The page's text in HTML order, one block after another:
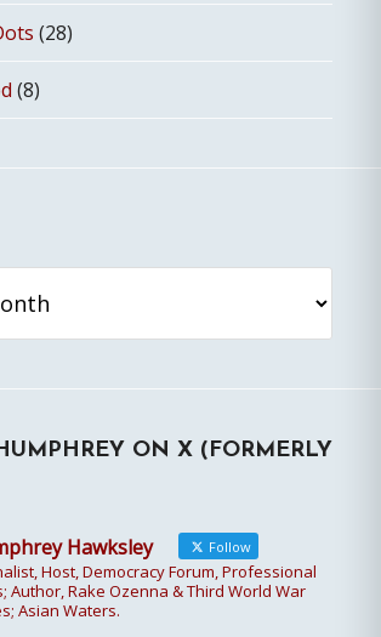
(28)
(8)
ON X (FORMERLY
Hawksley Follow
Host, Democracy Forum, Professional
Author, Rake Ozenna & Third World War
Asian Waters.